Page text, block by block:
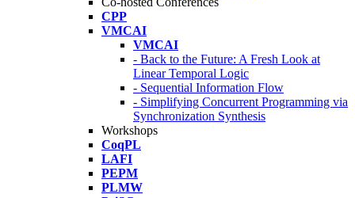
CPP
VMCAI
VMCAI
- Back to the Future: A Fresh Look at
Linear Temporal Logic
- Sequential Information Flow
- Simplifying Concurrent Programming via
Synchronization Synthesis
Workshops
CoqPL
LAFI
PEPM
PLMW